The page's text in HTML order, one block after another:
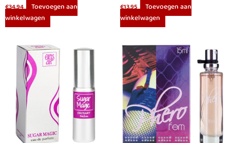
€34.94
Toevoegen aan
winkelwagen
€13.95
Toevoegen aan
winkelwagen